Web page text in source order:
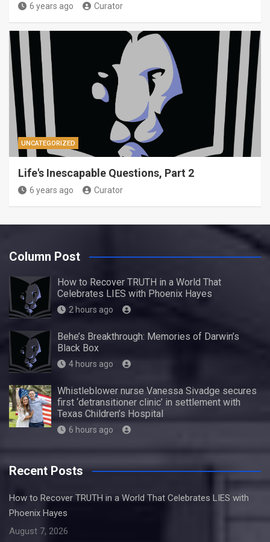
6 years ago Curator
UNCATEGORIZED
Life's Inescapable Questions, Part 2
6 years ago Curator
Column Post
How to Recover TRUTH in a World That
Celebrates LIES with Phoenix Hayes
2 hours ago
Behe’s Breakthrough: Memories of Darwin’s
Black Box
4 hours ago
Whistleblower nurse Vanessa Sivadge secures
first ‘detransitioner clinic’ in settlement with
Texas Children’s Hospital
6 hours ago
Recent Posts
How to Recover TRUTH in a World That Celebrates LIES with
Phoenix Hayes
August 7, 2026